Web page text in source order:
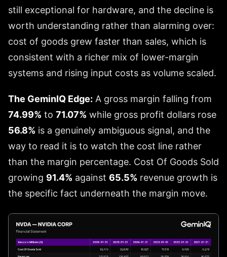
still exceptional for hardware, and the decline is
worth understanding rather than alarming over:
cost of goods grew faster than sales, which is
consistent with a richer mix of lower-margin
systems and rising input costs as volume scaled.
The GeminIQ Edge: A gross margin falling from
74.99% to 71.07% while gross profit dollars rose
56.8% is a genuinely ambiguous signal, and the
way to read it is to watch the cost line rather
than the margin percentage. Cost Of Goods Sold
growing 91.4% against 65.5% revenue growth is
the specific fact underneath the margin move.